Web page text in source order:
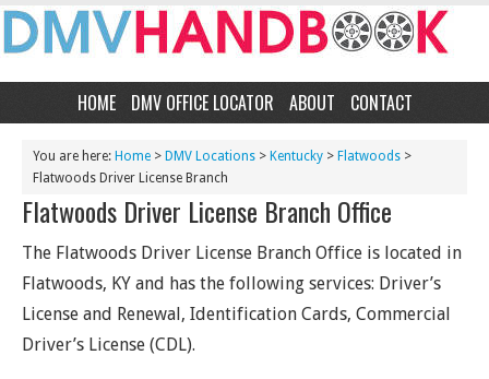
HOME DMV OFFICE LOCATOR ABOUT CONTACT
You are here: Home > DMV Locations > Kentucky > Flatwoods >
Flatwoods Driver License Branch
Flatwoods Driver License Branch Office
The Flatwoods Driver License Branch Office is located in
Flatwoods, KY and has the following services: Driver’s
License and Renewal, Identification Cards, Commercial
Driver’s License (CDL).